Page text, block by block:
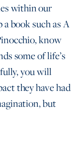
within our
book such as A
know
some of life’s
you will
they have had
but